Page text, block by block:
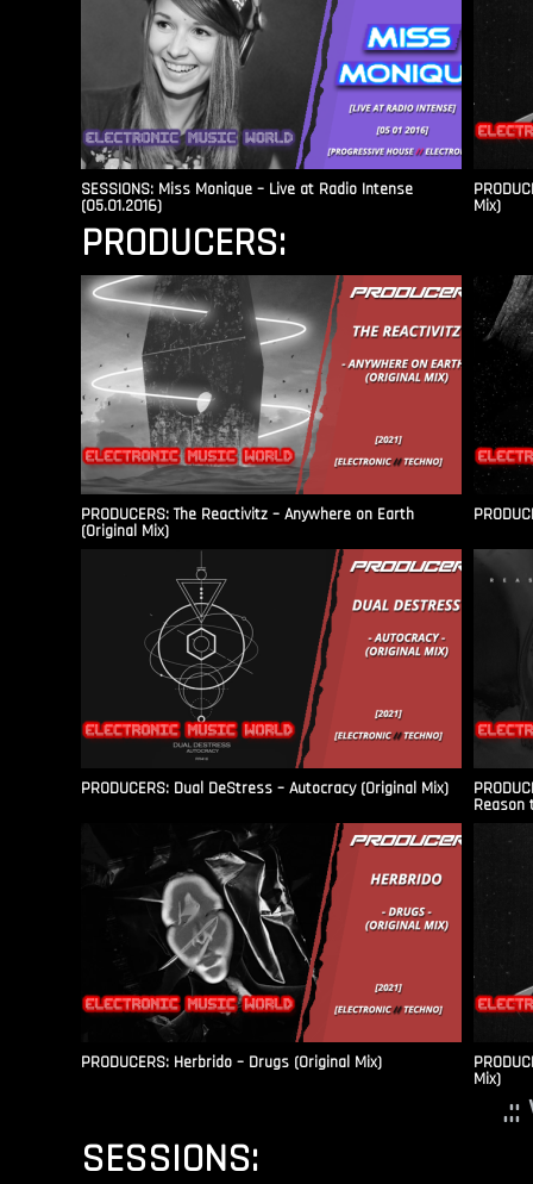
SESSIONS: Miss Monique – Live at Radio Intense​
(05.01.2016) Mix)
PRODUCERS:
PRODUCERS: The Reactivitz – Anywhere on Earth
(Original Mix)
PRODUCERS: Dual DeStress – Autocracy (Original Mix)
Reason
PRODUCERS: Herbrido – Drugs (Original Mix)
Mix)
.::
SESSIONS: